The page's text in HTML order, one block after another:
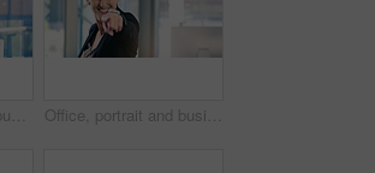
Portrait of a mature businesswoman working on a laptop in an office Office, portrait and businesswoman pointing with smile for choosing, recruiting and selection choice. Professional, mature person or company ceo with hand gesture, positive attitude or decision